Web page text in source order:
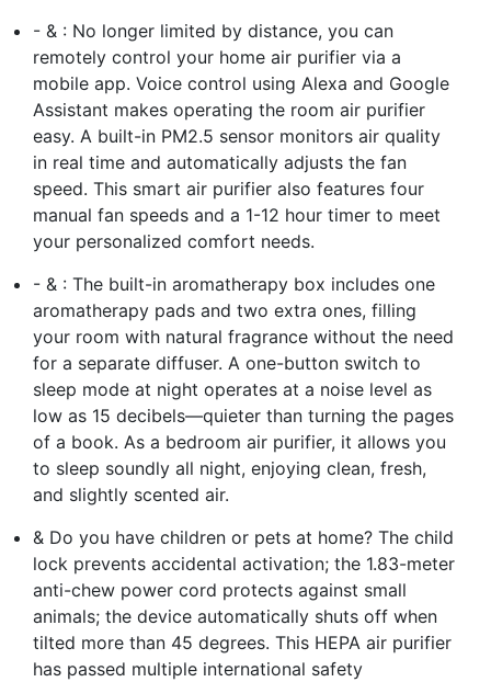
- & : No longer limited by distance, you can
remotely control your home air purifier via a
mobile app. Voice control using Alexa and Google
Assistant makes operating the room air purifier
easy. A built-in PM2.5 sensor monitors air quality
in real time and automatically adjusts the fan
speed. This smart air purifier also features four
manual fan speeds and a 1-12 hour timer to meet
your personalized comfort needs.
- & : The built-in aromatherapy box includes one
aromatherapy pads and two extra ones, filling
your room with natural fragrance without the need
for a separate diffuser. A one-button switch to
sleep mode at night operates at a noise level as
low as 15 decibels—quieter than turning the pages
of a book. As a bedroom air purifier, it allows you
to sleep soundly all night, enjoying clean, fresh,
and slightly scented air.
& Do you have children or pets at home? The child
lock prevents accidental activation; the 1.83-meter
anti-chew power cord protects against small
animals; the device automatically shuts off when
tilted more than 45 degrees. This HEPA air purifier
has passed multiple international safety